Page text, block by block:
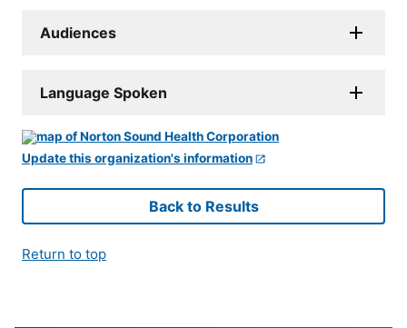
Audiences
Language Spoken
Update this organization's information
Back to Results
Return to top